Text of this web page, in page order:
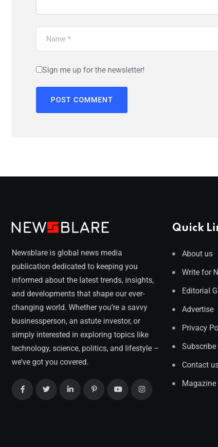
Sign me up for the newsletter!
Newsblare is global news media
publication dedicated to keeping you
informed about the latest trends, insights,
and developments that shape our ever-
changing world. Whether you’re a savvy
businessperson, an astute investor, or
simply interested in exploring topics like
technology, science, politics, and lifestyle –
we’ve got you covered.
Quick
About us
Write for
Editorial
Advertise
Privacy
Subscribe
Contact
Magazine